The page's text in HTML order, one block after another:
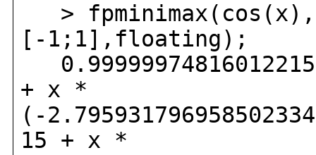
>
[-1;1],floating);
+ x *
(-
15 + x *